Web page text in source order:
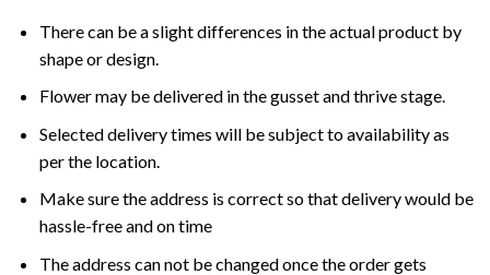
There can be a slight differences in the actual product by
shape or design.
Flower may be delivered in the gusset and thrive stage.
Selected delivery times will be subject to availability as
per the location.
Make sure the address is correct so that delivery would be
hassle-free and on time
The address can not be changed once the order gets